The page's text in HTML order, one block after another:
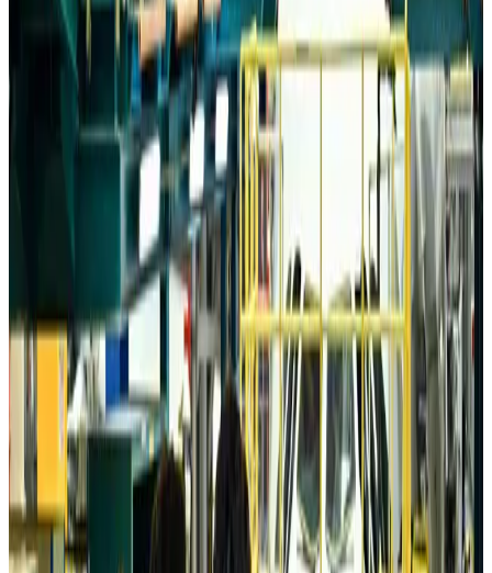
Wizz Air warns of weaker second-quarter revenue
Aviation Aug 6, 2026
Da Nang tourism surge boosts Central Vietnam's golf tourism ambitions
Aug 6, 2026
Australia launches 10-year tourism strategy
Aug 6, 2026
Global tourism investment tops USD 1tr in 2025: WTTC
TourismAug 6, 2026
Prime Bank customers to receive Chery vehicle servicing benefits
Life & Style Aug 6, 2026
Cathay Group reports record first-half profit
Aviation Business Aug 6, 2026
Air India names former Ethiopian chief as new CEO